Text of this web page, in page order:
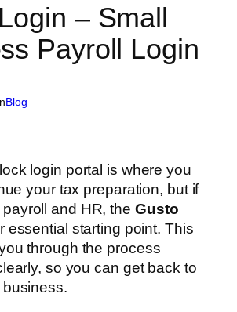
– Small
Payroll Login
Blog
login portal is where you
your tax preparation, but if
and HR, the Gusto
essential starting point. This
through the process
so you can get back to